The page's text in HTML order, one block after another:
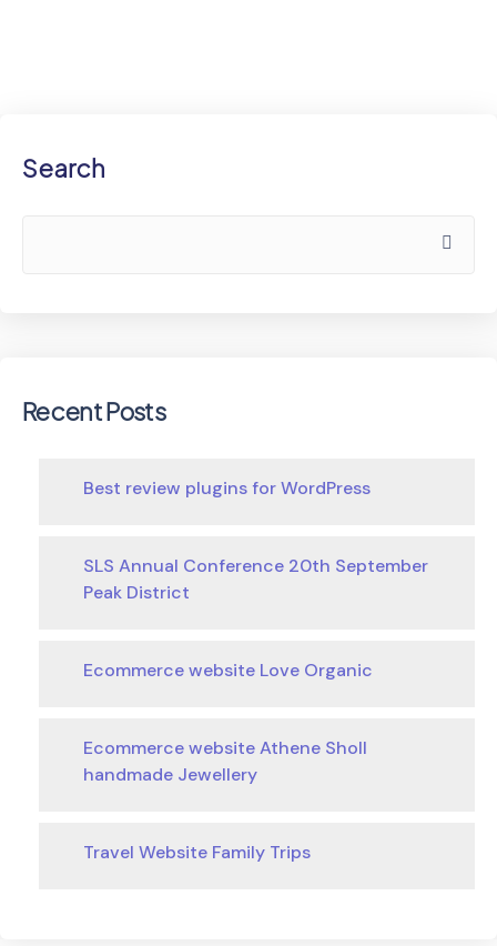
Search
Recent Posts
Best review plugins for WordPress
SLS Annual Conference 20th September
Peak District
Ecommerce website Love Organic
Ecommerce website Athene Sholl
handmade Jewellery
Travel Website Family Trips